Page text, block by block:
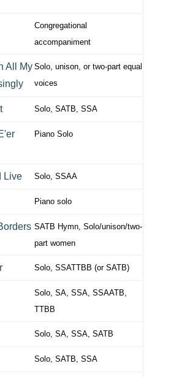
Congregational
accompaniment
All My Solo, unison, or two-part equal
voices
Solo, SATB, SSA
Piano Solo
Live Solo, SSAA
Piano solo
SATB Hymn, Solo/unison/two-
part women
Solo, SSATTBB (or SATB)
Solo, SA, SSA, SSAATB,
TTBB
Solo, SA, SSA, SATB
Solo, SATB, SSA